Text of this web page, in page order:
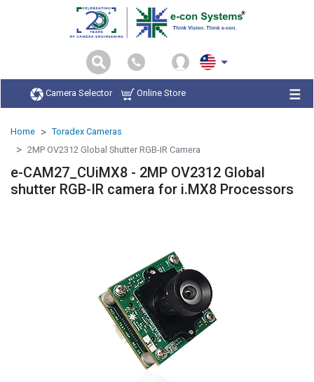
Camera Selector Online Store
Home
Toradex Cameras
2MP OV2312 Global Shutter RGB-IR Camera
e-CAM27_CUiMX8 - 2MP OV2312 Global
shutter RGB-IR camera for i.MX8 Processors